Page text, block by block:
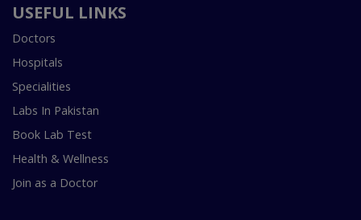
USEFUL LINKS
Doctors
Hospitals
Specialities
Labs In Pakistan
Book Lab Test
Health & Wellness
Join as a Doctor